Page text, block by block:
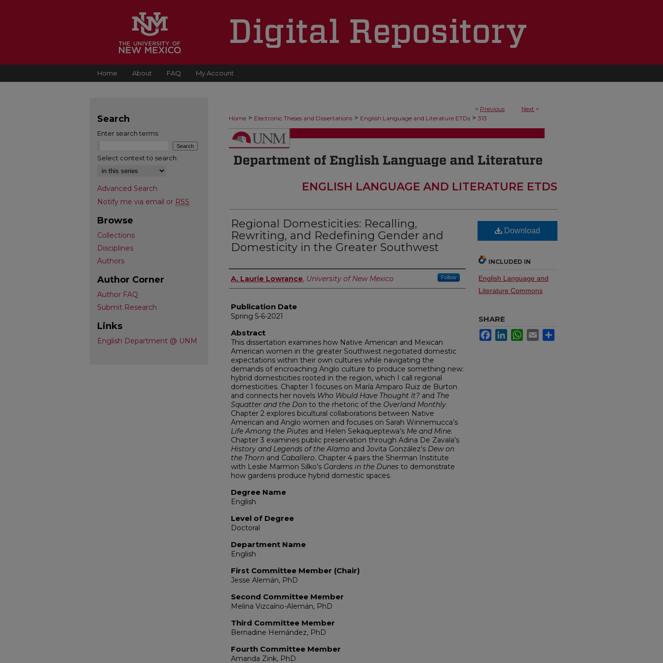
Home About FAQ My Account
< Previous Next >
Home > Electronic Theses and Dissertations > English Language and Literature ETDs > 313
ENGLISH LANGUAGE AND LITERATURE ETDS
Regional Domesticities: Recalling,
Rewriting, and Redefining Gender and
Domesticity in the Greater Southwest
Author
A. Laurie Lowrance, University of New Mexico Follow
Publication Date
Spring 5-6-2021
Abstract
This dissertation examines how Native American and Mexican
American women in the greater Southwest negotiated domestic
expectations within their own cultures while navigating the
demands of encroaching Anglo culture to produce something new:
hybrid domesticities rooted in the region, which I call regional
domesticities. Chapter 1 focuses on María Amparo Ruiz de Burton
and connects her novels Who Would Have Thought It? and The
Squatter and the Don to the rhetoric of the Overland Monthly.
Chapter 2 explores bicultural collaborations between Native
American and Anglo women and focuses on Sarah Winnemucca’s
Life Among the Piutes and Helen Sekaqueptewa’s Me and Mine.
Chapter 3 examines public preservation through Adina De Zavala’s
History and Legends of the Alamo and Jovita González’s Dew on
the Thorn and Caballero. Chapter 4 pairs the Sherman Institute
with Leslie Marmon Silko’s Gardens in the Dunes to demonstrate
how gardens produce hybrid domestic spaces.
Degree Name
English
Level of Degree
Doctoral
Department Name
English
First Committee Member (Chair)
Jesse Alemán, PhD
Second Committee Member
Melina Vizcaíno-Alemán, PhD
Third Committee Member
Bernadine Hernández, PhD
Fourth Committee Member
Amanda Zink, PhD
Download
INCLUDED IN
English Language and
Literature Commons
SHARE
FacebookLinkedInWhatsApp
Email
Search
Enter search terms:
Select context to search:
Advanced Search
Notify me via email or RSS
Browse
Collections
Disciplines
Authors
Author Corner
Author FAQ
Submit Research
Links
English Department @ UNM